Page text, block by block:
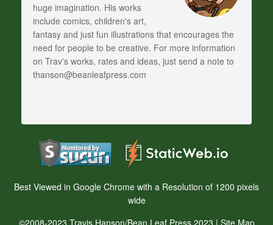
huge imagination. His works
include comics, children's art,
fantasy and just fun illustrations that encourages the
need for people to be creative. For more information
on Trav's works, rates and ideas, just send a note to
thanson@beanleafpress.com
Best Viewed in Google Chrome with a Resolution of 1200 pixels
wide